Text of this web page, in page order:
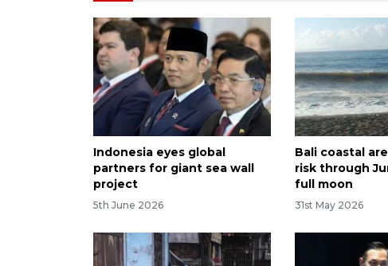
Indonesia eyes global
partners for giant sea wall
project
5th June 2026
Bali coastal
risk through
full moon
31st May 2026